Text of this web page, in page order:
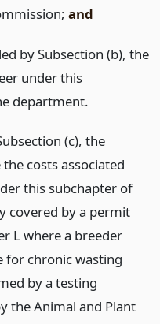
and
by Subsection (b), the
under this
department.
(c), the
costs associated
this subchapter of
covered by a permit
L where a breeder
for chronic wasting
by a testing
the Animal and Plant